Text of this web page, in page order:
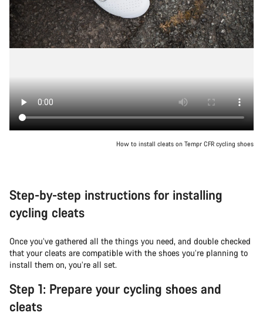
How to install cleats on Tempr CFR cycling shoes
Step-by-step instructions for installing
cycling cleats
Once you’ve gathered all the things you need, and double checked
that your cleats are compatible with the shoes you’re planning to
install them on, you’re all set.
Step 1: Prepare your cycling shoes and
cleats